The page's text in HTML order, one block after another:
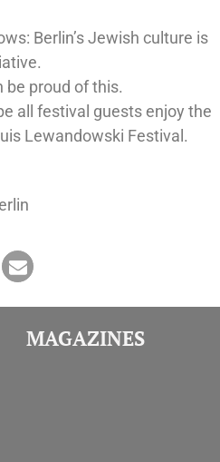
Berlin’s Jewish culture is
be proud of this.
all festival guests enjoy the
Lewandowski Festival.
MAGAZINES